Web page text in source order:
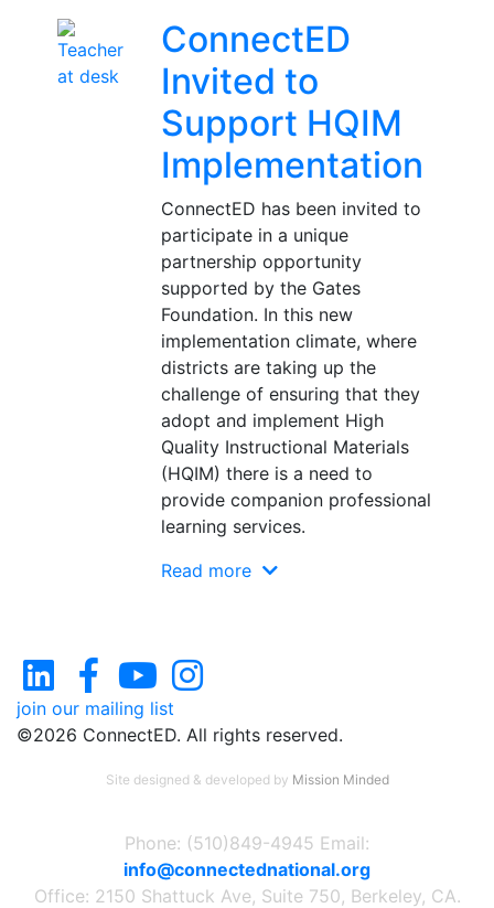
ConnectED
Invited to
Support HQIM
Implementation
ConnectED has been invited to
participate in a unique
partnership opportunity
supported by the Gates
Foundation. In this new
implementation climate, where
districts are taking up the
challenge of ensuring that they
adopt and implement High
Quality Instructional Materials
(HQIM) there is a need to
provide companion professional
learning services.
Read more
join our mailing list
©2026 ConnectED. All rights reserved.
Site designed & developed by Mission Minded
Phone: (510)849-4945 Email:
info@connectednational.org
Office: 2150 Shattuck Ave, Suite 750, Berkeley, CA.